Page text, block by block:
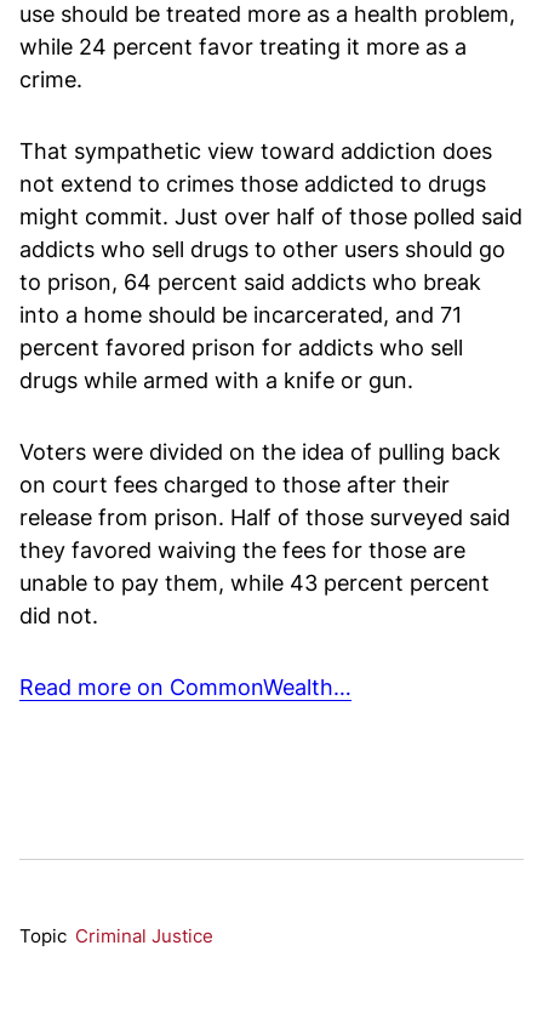
use should be treated more as a health problem,
while 24 percent favor treating it more as a
crime.
That sympathetic view toward addiction does
not extend to crimes those addicted to drugs
might commit. Just over half of those polled said
addicts who sell drugs to other users should go
to prison, 64 percent said addicts who break
into a home should be incarcerated, and 71
percent favored prison for addicts who sell
drugs while armed with a knife or gun.
Voters were divided on the idea of pulling back
on court fees charged to those after their
release from prison. Half of those surveyed said
they favored waiving the fees for those are
unable to pay them, while 43 percent percent
did not.
Read more on CommonWealth…
Topic Criminal Justice